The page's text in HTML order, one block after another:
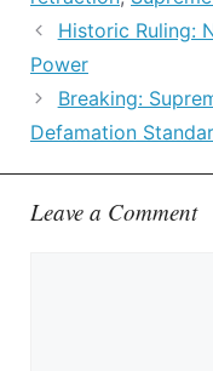
Historic Ruling:
Power
Breaking:
Defamation
Leave a Comment